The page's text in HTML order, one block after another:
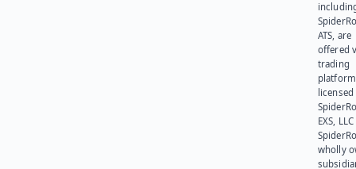
ATS, are
offered
trading
platform
EXS,
wholly